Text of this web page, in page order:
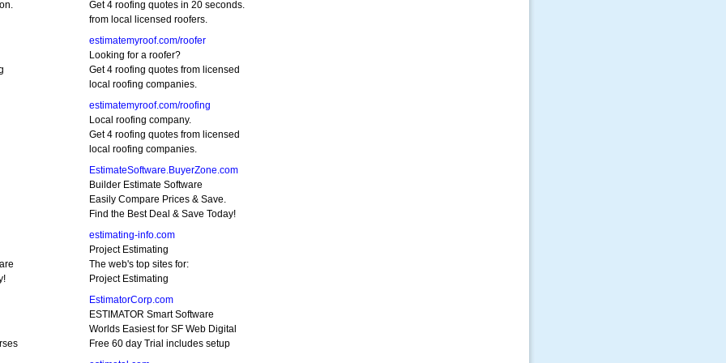
Get 4 roofing quotes in 20 seconds.
from local licensed roofers.
estimatemyroof.com/roofer
Looking for a roofer?
Get 4 roofing quotes from licensed
local roofing companies.
estimatemyroof.com/roofing
Local roofing company.
Get 4 roofing quotes from licensed
local roofing companies.
EstimateSoftware.BuyerZone.com
Builder Estimate Software
Easily Compare Prices & Save.
Find the Best Deal & Save Today!
estimating-info.com
Project Estimating
The web's top sites for:
Project Estimating
EstimatorCorp.com
ESTIMATOR Smart Software
Worlds Easiest for SF Web Digital
Free 60 day Trial includes setup